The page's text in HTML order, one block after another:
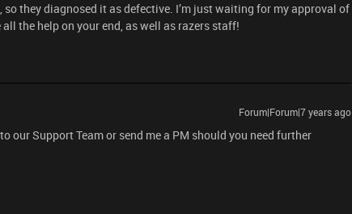
they diagnosed it as defective. I’m just waiting for my approval of
the help on your end, as well as razers staff!
Forum|Forum|7 years ago
our Support Team or send me a PM should you need further